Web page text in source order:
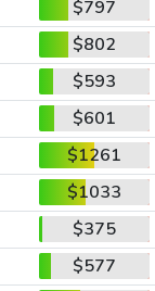
$797
$802
$593
$601
$1261
$1033
$375
$577